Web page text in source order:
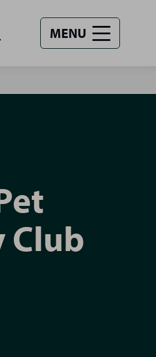
MENU
Club